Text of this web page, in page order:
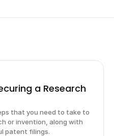
a Research
that you need to take to
or invention, along with
patent filings.